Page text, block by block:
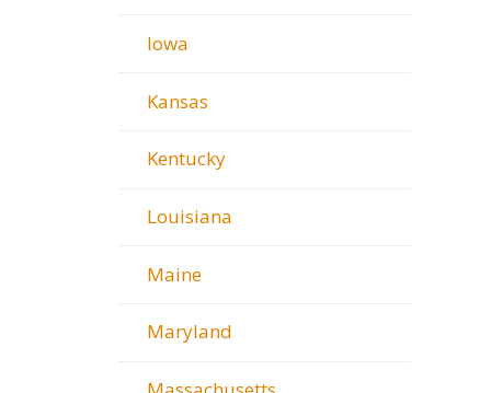
Iowa
Kansas
Kentucky
Louisiana
Maine
Maryland